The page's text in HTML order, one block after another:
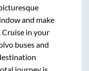
and make
Cruise in your
buses and